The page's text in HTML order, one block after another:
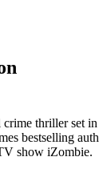
thriller set
bestselling
show iZombie.